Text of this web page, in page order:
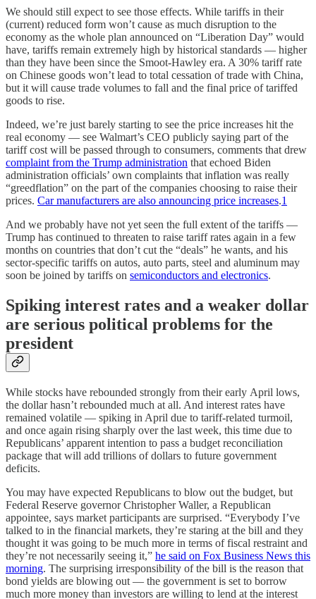
We should still expect to see those effects. While tariffs in their
(current) reduced form won’t cause as much disruption to the
economy as the whole plan announced on “Liberation Day” would
have, tariffs remain extremely high by historical standards — higher
than they have been since the Smoot-Hawley era. A 30% tariff rate
on Chinese goods won’t lead to total cessation of trade with China,
but it will cause trade volumes to fall and the final price of tariffed
goods to rise.
Indeed, we’re just barely starting to see the price increases hit the
real economy — see Walmart’s CEO publicly saying part of the
tariff cost will be passed through to consumers, comments that drew
complaint from the Trump administration that echoed Biden
administration officials’ own complaints that inflation was really
“greedflation” on the part of the companies choosing to raise their
prices. Car manufacturers are also announcing price increases.1
And we probably have not yet seen the full extent of the tariffs —
Trump has continued to threaten to raise tariff rates again in a few
months on countries that don’t cut the “deals” he wants, and his
sector-specific tariffs on autos, auto parts, steel and aluminum may
soon be joined by tariffs on semiconductors and electronics.
Spiking interest rates and a weaker dollar
are serious political problems for the
president
While stocks have rebounded strongly from their early April lows,
the dollar hasn’t rebounded much at all. And interest rates have
remained volatile — spiking in April due to tariff-related turmoil,
and once again rising sharply over the last week, this time due to
Republicans’ apparent intention to pass a budget reconciliation
package that will add trillions of dollars to future government
deficits.
You may have expected Republicans to blow out the budget, but
Federal Reserve governor Christopher Waller, a Republican
appointee, says market participants are surprised. “Everybody I’ve
talked to in the financial markets, they’re staring at the bill and they
thought it was going to be much more in terms of fiscal restraint and
they’re not necessarily seeing it,” he said on Fox Business News this
morning. The surprising irresponsibility of the bill is the reason that
bond yields are blowing out — the government is set to borrow
much more money than investors are willing to lend at the interest